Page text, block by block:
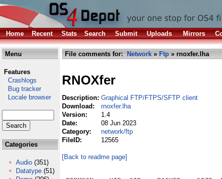
Home Recent Stats Search Submit Uploads Mirrors
Menu
Features
Crashlogs
Bug tracker
Locale browser
Categories
Audio (351)
Datatype (51)
File comments for: Network » Ftp » rnoxfer.lha
RNOXfer
Description: Graphical FTP/FTPS/SFTP client
Download:
rnoxfer.lha
Version:
1.4
Date:
08 Jun 2023
Category:
network/ftp
FileID:
12565
[Back to readme page]